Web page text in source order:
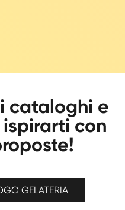
cataloghi e
con
GELATERIA